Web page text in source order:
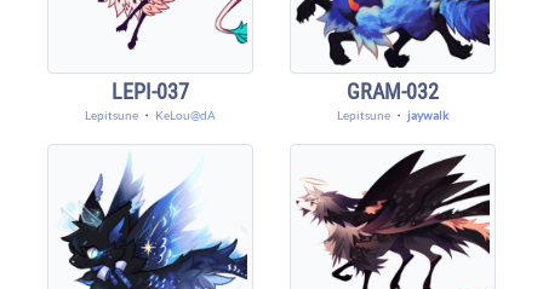
LEPI-037
Lepitsune ・ KeLou@dA
GRAM-032
Lepitsune ・ jaywalk